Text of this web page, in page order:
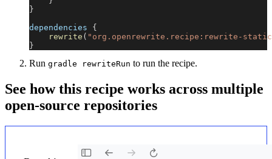
}
dependencies {
rewrite ( "org.openrewrite.recipe:rewrite-
}
Run gradle rewriteRun to run the recipe.
See how this recipe works across multiple
open-source repositories